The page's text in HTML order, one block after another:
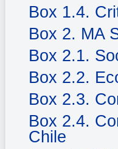
Box 1.4.
Box 2. MA
Box 2.1.
Box 2.2.
Box 2.3.
Box 2.4.
Chile